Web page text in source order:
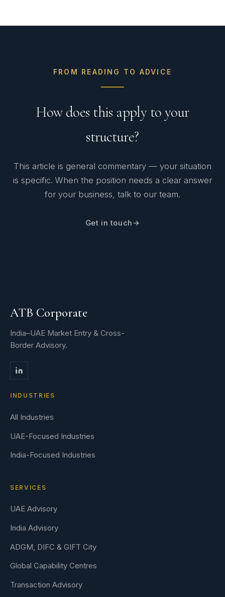
FROM READING TO ADVICE
How does this apply to your
structure?
This article is general commentary — your situation
is specific. When the position needs a clear answer
for your business, talk to our team.
Get in touch
ATB Corporate
India–UAE Market Entry & Cross-
Border Advisory.
INDUSTRIES
All Industries
UAE-Focused Industries
India-Focused Industries
SERVICES
UAE Advisory
India Advisory
ADGM, DIFC & GIFT City
Global Capability Centres
Transaction Advisory